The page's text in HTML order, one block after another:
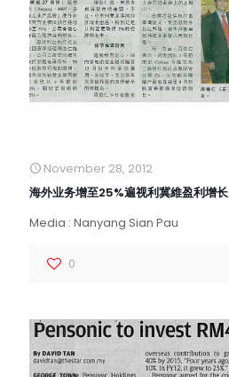
November 28, 2012
海外业务增至25%遍视利冀維盈利增长
Media : Nanyang Sian Pau
0